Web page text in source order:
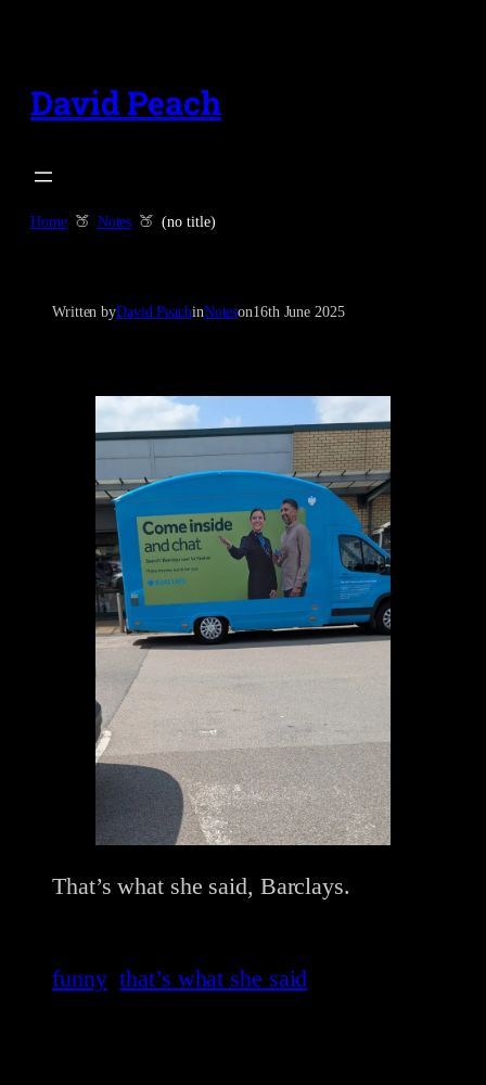
content
David Peach
Home Notes (no title)
Written byDavid PeachinNoteson16th June 2025
That’s what she said, Barclays.
funny that’s what she said